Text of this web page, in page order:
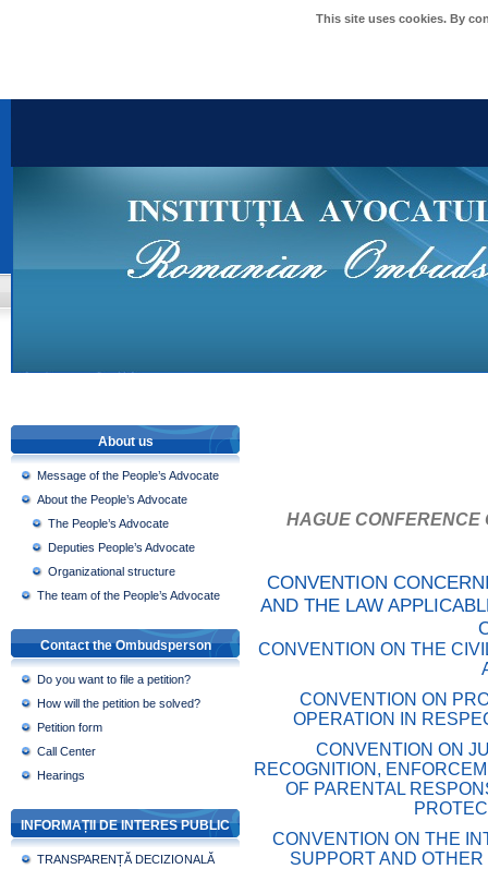
This site uses cookies. By
About us
Message of the People’s Advocate
About the People’s Advocate
The People’s Advocate
Deputies People’s Advocate
Organizational structure
The team of the People’s Advocate
Contact the Ombudsperson
Do you want to file a petition?
How will the petition be solved?
Petition form
Call Center
Hearings
INFORMAȚII DE INTERES PUBLIC
TRANSPARENȚĂ DECIZIONALĂ
HAGUE CONFERENCE
CONVENTION
AND THE LAW
CONVENTION ON THE
CONVENTION ON
OPERATION IN
CONVENTION ON
RECOGNITION,
OF PARENTAL
CONVENTION ON THE
SUPPORT AND